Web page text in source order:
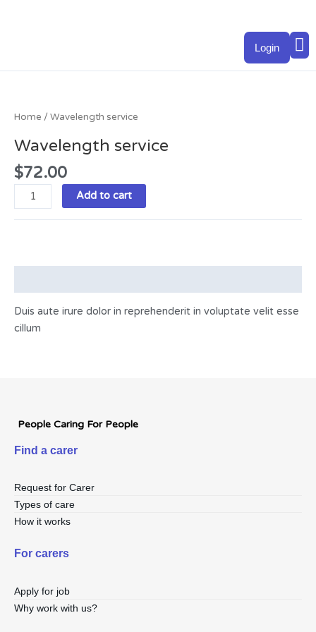
Login
Home / Wavelength service
Wavelength service
$72.00
quantity
Add to cart
Duis aute irure dolor in reprehenderit in voluptate velit esse
cillum
People Caring For People
Find a carer
Request for Carer
Types of care
How it works
For carers
Apply for job
Why work with us?